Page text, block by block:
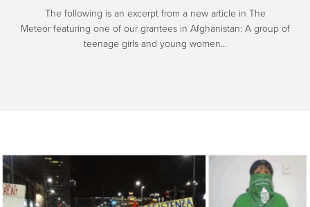
The following is an excerpt from a new article in The
Meteor featuring one of our grantees in Afghanistan: A group of
teenage girls and young women…